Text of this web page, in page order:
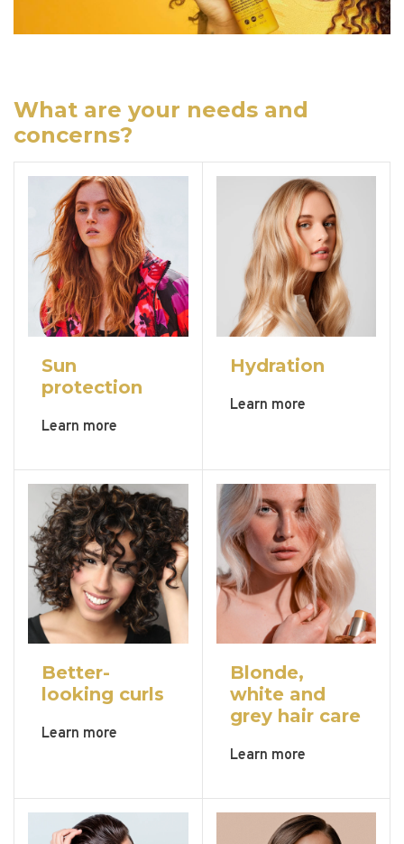
What are your needs and
concerns?
Sun
protection
Learn more
Hydration
Learn more
Better-
looking curls
Learn more
Blonde,
white and
grey hair care
Learn more